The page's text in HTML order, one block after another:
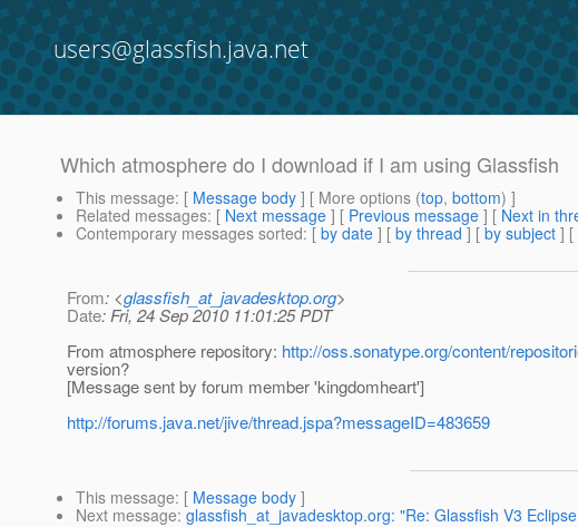
users@glassfish.java.net
Which atmosphere do I download if I am using Glassfish
This message: [ Message body ] [ More options (top, bottom) ]
Related messages: [ Next message ] [ Previous message ] [ Next in
Contemporary messages sorted: [ by date ] [ by thread ] [ by subject ] [
From: <glassfish_at_javadesktop.org>
Date: Fri, 24 Sep 2010 11:01:25 PDT
From atmosphere repository: http://oss.sonatype.org/content/
version?
[Message sent by forum member 'kingdomheart']
http://forums.java.net/jive/thread.jspa?messageID=483659
This message: [ Message body ]
Next message: glassfish_at_javadesktop.org: "Re: Glassfish V3